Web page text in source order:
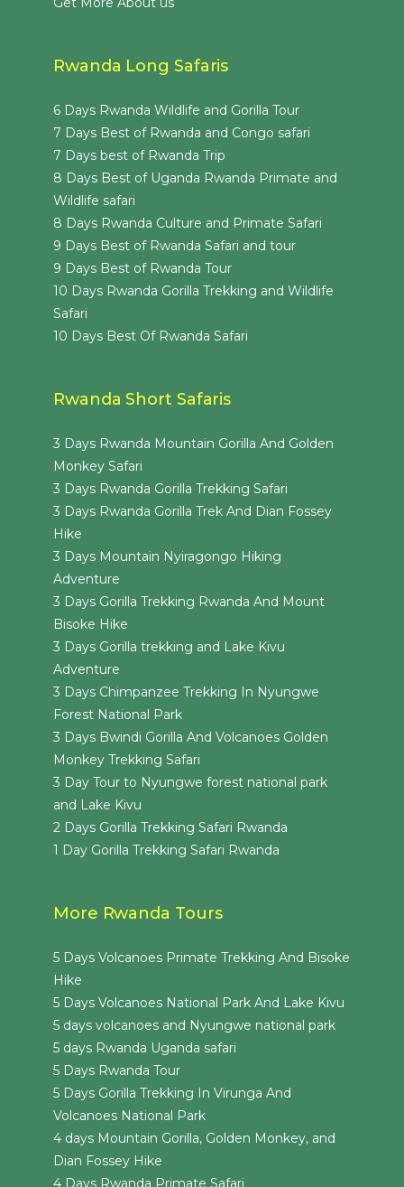
Rwanda Long Safaris
6 Days Rwanda Wildlife and Gorilla Tour
7 Days Best of Rwanda and Congo safari
7 Days best of Rwanda Trip
8 Days Best of Uganda Rwanda Primate and
Wildlife safari
8 Days Rwanda Culture and Primate Safari
9 Days Best of Rwanda Safari and tour
9 Days Best of Rwanda Tour
10 Days Rwanda Gorilla Trekking and Wildlife
Safari
10 Days Best Of Rwanda Safari
Rwanda Short Safaris
3 Days Rwanda Mountain Gorilla And Golden
Monkey Safari
3 Days Rwanda Gorilla Trekking Safari
3 Days Rwanda Gorilla Trek And Dian Fossey
Hike
3 Days Mountain Nyiragongo Hiking
Adventure
3 Days Gorilla Trekking Rwanda And Mount
Bisoke Hike
3 Days Gorilla trekking and Lake Kivu
Adventure
3 Days Chimpanzee Trekking In Nyungwe
Forest National Park
3 Days Bwindi Gorilla And Volcanoes Golden
Monkey Trekking Safari
3 Day Tour to Nyungwe forest national park
and Lake Kivu
2 Days Gorilla Trekking Safari Rwanda
1 Day Gorilla Trekking Safari Rwanda
More Rwanda Tours
5 Days Volcanoes Primate Trekking And Bisoke
Hike
5 Days Volcanoes National Park And Lake Kivu
5 days volcanoes and Nyungwe national park
5 days Rwanda Uganda safari
5 Days Rwanda Tour
5 Days Gorilla Trekking In Virunga And
Volcanoes National Park
4 days Mountain Gorilla, Golden Monkey, and
Dian Fossey Hike
4 Days Rwanda Primate Safari